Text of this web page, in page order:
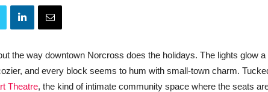
the way downtown Norcross does the holidays. The lights glow a
and every block seems to hum with small-town charm.
Theatre, the kind of intimate community space where the seats